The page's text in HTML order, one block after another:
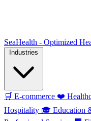
SeaHealth - Optimized
🛒 E-commerce ❤️
Hospitality 🎓 Education